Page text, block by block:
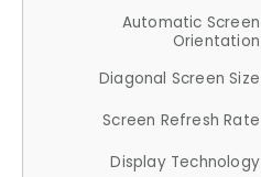
Automatic Screen
Orientation
Diagonal Screen Size
Screen Refresh Rate
Display Technology